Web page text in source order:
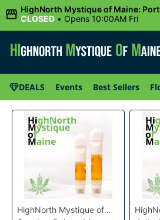
HighNorth Mystique of Maine:
(Forest AVE.)
CLOSED • Opens 10:00AM Fri
DEALS Events Best Sellers
HighNorth Mystique of